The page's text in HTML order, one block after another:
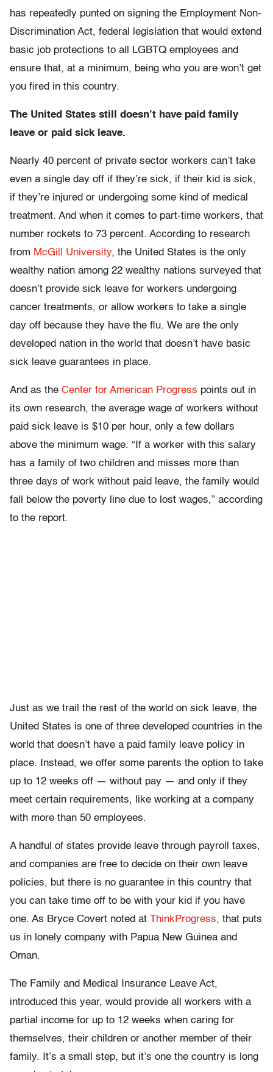
has repeatedly punted on signing the Employment Non-
Discrimination Act, federal legislation that would extend
basic job protections to all LGBTQ employees and
ensure that, at a minimum, being who you are won’t get
you fired in this country.
The United States still doesn’t have paid family
leave or paid sick leave.
Nearly 40 percent of private sector workers can’t take
even a single day off if they’re sick, if their kid is sick,
if they’re injured or undergoing some kind of medical
treatment. And when it comes to part-time workers, that
number rockets to 73 percent. According to research
from McGill University, the United States is the only
wealthy nation among 22 wealthy nations surveyed that
doesn’t provide sick leave for workers undergoing
cancer treatments, or allow workers to take a single
day off because they have the flu. We are the only
developed nation in the world that doesn’t have basic
sick leave guarantees in place.
And as the Center for American Progress points out in
its own research, the average wage of workers without
paid sick leave is $10 per hour, only a few dollars
above the minimum wage. “If a worker with this salary
has a family of two children and misses more than
three days of work without paid leave, the family would
fall below the poverty line due to lost wages,” according
to the report.
Just as we trail the rest of the world on sick leave, the
United States is one of three developed countries in the
world that doesn’t have a paid family leave policy in
place. Instead, we offer some parents the option to take
up to 12 weeks off — without pay — and only if they
meet certain requirements, like working at a company
with more than 50 employees.
A handful of states provide leave through payroll taxes,
and companies are free to decide on their own leave
policies, but there is no guarantee in this country that
you can take time off to be with your kid if you have
one. As Bryce Covert noted at ThinkProgress, that puts
us in lonely company with Papua New Guinea and
Oman.
The Family and Medical Insurance Leave Act,
introduced this year, would provide all workers with a
partial income for up to 12 weeks when caring for
themselves, their children or another member of their
family. It’s a small step, but it’s one the country is long